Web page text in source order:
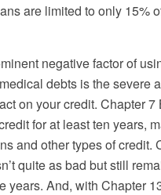
are limited to only 15%
negative factor of
debts is the severe
on your credit. Chapter 7
for at least ten years,
and other types of credit.
quite as bad but still
years. And, with Chapter